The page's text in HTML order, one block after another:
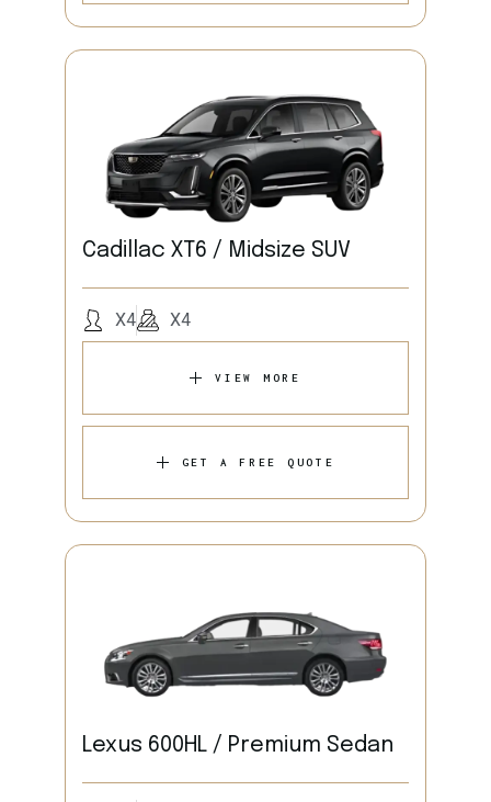
Cadillac XT6 / Midsize SUV
X4 X4
VIEW MORE
GET A FREE QUOTE
Lexus 600HL / Premium Sedan